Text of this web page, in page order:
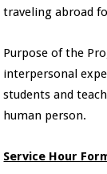
traveling abroad
Purpose of the
interpersonal
students and
human person.
Service Hour